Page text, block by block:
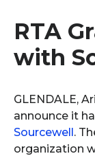
RTA
with
GLENDALE,
announce it
Sourcewell.
organization